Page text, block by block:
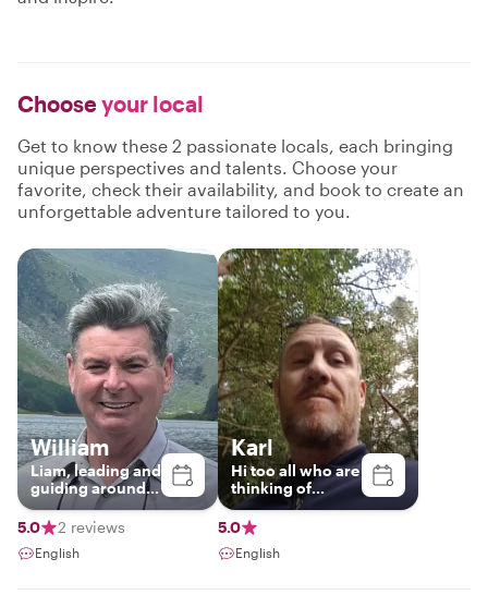
Chooseyour local
Get to know these 2 passionate locals, each bringing
unique perspectives and talents. Choose your
favorite, check their availability, and book to create an
unforgettable adventure tailored to you.
William
Liam, leading and
guiding around
Ireland.
5.0
2 reviews
English
Karl
Hi too all who are
thinking of
visiting our
beautiful little
island.so much to
see and do.you
5.0
English